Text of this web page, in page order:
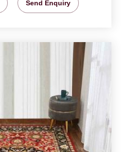
Send Enquiry